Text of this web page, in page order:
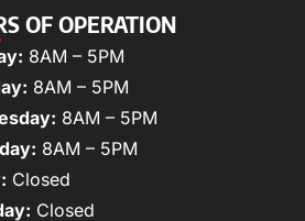
OF OPERATION
8AM – 5PM
8AM – 5PM
8AM – 5PM
8AM – 5PM
Closed
Closed